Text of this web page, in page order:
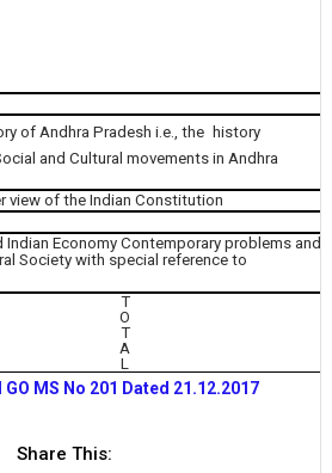
of Andhra Pradesh i.e., the history
and Cultural movements in Andhra
view of the Indian Constitution
Indian Economy Contemporary problems and
Society with special reference to
T
O
T
A
L
MS No 201 Dated 21.12.2017
Share This: